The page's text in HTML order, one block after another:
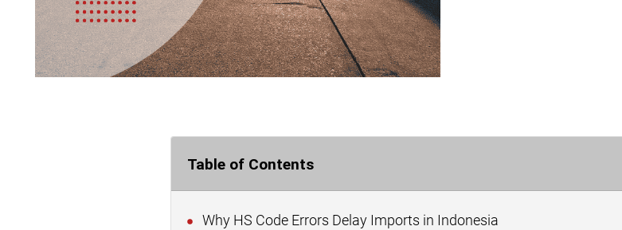
Table of Contents
Why HS Code Errors Delay Imports in Indonesia